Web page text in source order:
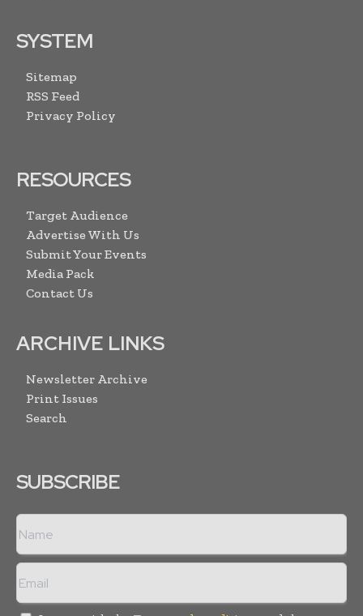
SYSTEM
Sitemap
RSS Feed
Privacy Policy
RESOURCES
Target Audience
Advertise With Us
Submit Your Events
Media Pack
Contact Us
ARCHIVE LINKS
Newsletter Archive
Print Issues
Search
SUBSCRIBE